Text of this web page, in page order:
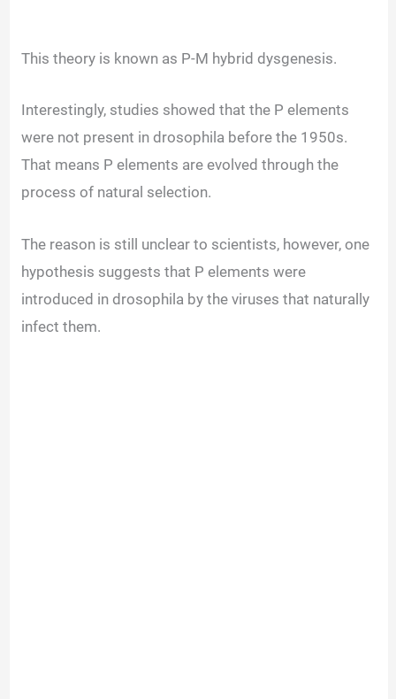
This theory is known as P-M hybrid dysgenesis.
Interestingly, studies showed that the P elements
were not present in drosophila before the 1950s.
That means P elements are evolved through the
process of natural selection.
The reason is still unclear to scientists, however, one
hypothesis suggests that P elements were
introduced in drosophila by the viruses that naturally
infect them.